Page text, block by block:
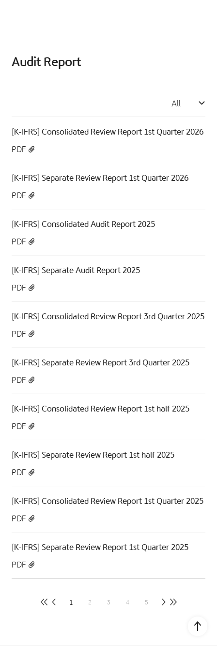
Go
Audit Report
All
[K-IFRS] Consolidated Review Report 1st Quarter 2026
PDF
[K-IFRS] Separate Review Report 1st Quarter 2026
PDF
[K-IFRS] Consolidated Audit Report 2025
PDF
[K-IFRS] Separate Audit Report 2025
PDF
[K-IFRS] Consolidated Review Report 3rd Quarter 2025
PDF
[K-IFRS] Separate Review Report 3rd Quarter 2025
PDF
[K-IFRS] Consolidated Review Report 1st half 2025
PDF
[K-IFRS] Separate Review Report 1st half 2025
PDF
[K-IFRS] Consolidated Review Report 1st Quarter 2025
PDF
[K-IFRS] Separate Review Report 1st Quarter 2025
PDF
1 2 3 4 5